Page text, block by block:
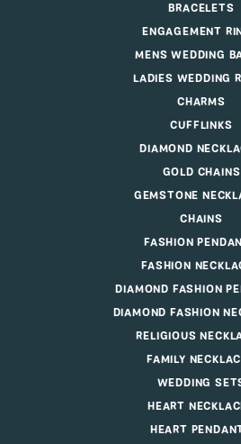
BRACELETS
ENGAGEMENT
MENS WEDDING
LADIES WEDDING
CHARMS
CUFFLINKS
DIAMOND
GOLD CHAINS
GEMSTONE
CHAINS
FASHION
FASHION
DIAMOND FASHION
DIAMOND FASHION
RELIGIOUS
FAMILY
WEDDING
HEART
HEART